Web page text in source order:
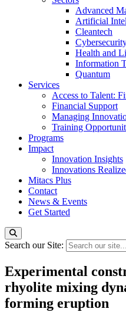
Advanced
Artificial
Cleantech
Health and
Information
Quantum
Services
Access to Talent:
Financial Support
Managing
Training
Programs
Impact
Innovation Insights
Innovations
Mitacs Plus
Contact
News & Events
Get Started
Search our Site:
Experimental
rhyolite mixing
forming eruption